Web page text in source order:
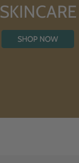
SKINCARE
SHOP NOW